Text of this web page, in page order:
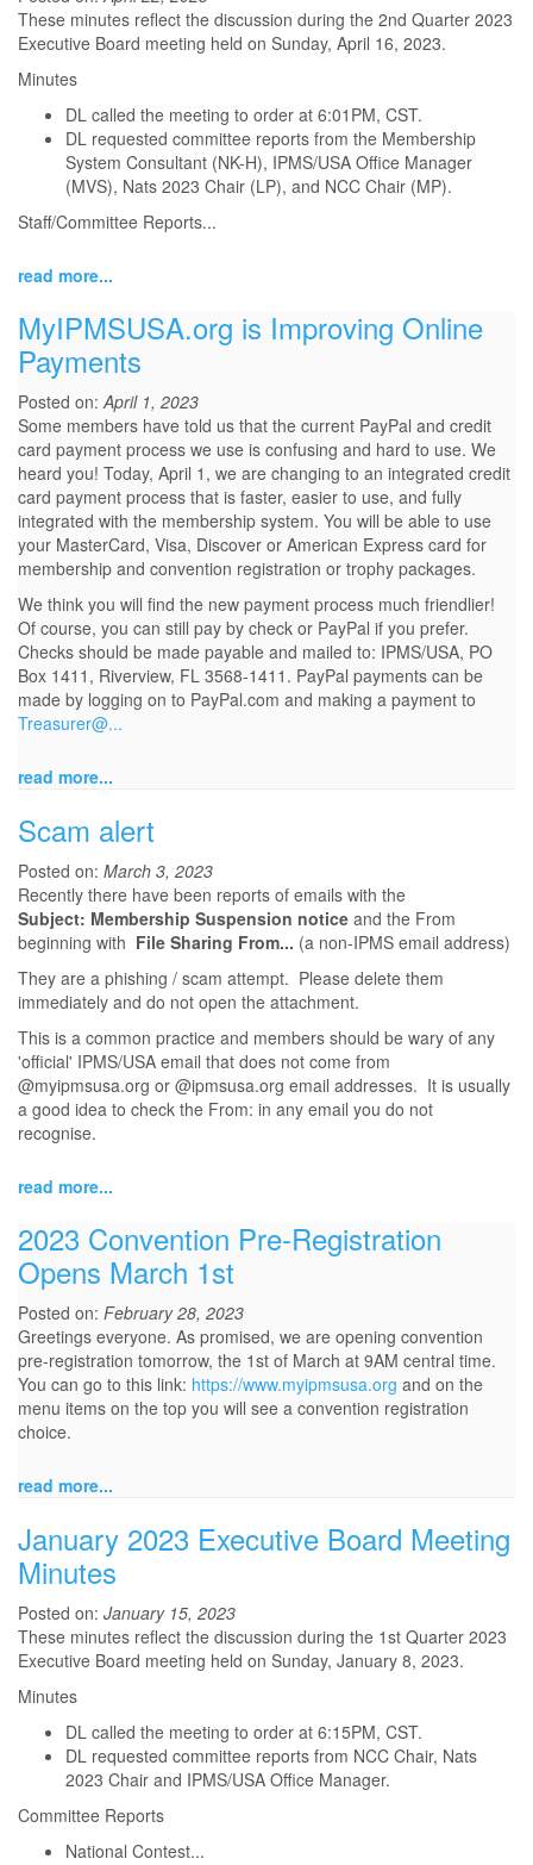
These minutes reflect the discussion during the 2nd Quarter 2023
Executive Board meeting held on Sunday, April 16, 2023.
Minutes
DL called the meeting to order at 6:01PM, CST.
DL requested committee reports from the Membership
System Consultant (NK-H), IPMS/USA Office Manager
(MVS), Nats 2023 Chair (LP), and NCC Chair (MP).
Staff/Committee Reports...
read more...
MyIPMSUSA.org is Improving Online
Payments
Posted on:April 1, 2023
Some members have told us that the current PayPal and credit
card payment process we use is confusing and hard to use. We
heard you! Today, April 1, we are changing to an integrated credit
card payment process that is faster, easier to use, and fully
integrated with the membership system. You will be able to use
your MasterCard, Visa, Discover or American Express card for
membership and convention registration or trophy packages.
We think you will find the new payment process much friendlier!
Of course, you can still pay by check or PayPal if you prefer.
Checks should be made payable and mailed to: IPMS/USA, PO
Box 1411, Riverview, FL 3568-1411. PayPal payments can be
made by logging on to PayPal.com and making a payment to
Treasurer@...
read more...
Scam alert
Posted on: March 3, 2023
Recently there have been reports of emails with the
Subject: Membership Suspension notice and the From
beginning with File Sharing From... (a non-IPMS email address)
They are a phishing / scam attempt. Please delete them
immediately and do not open the attachment.
This is a common practice and members should be wary of any
'official' IPMS/USA email that does not come from
@myipmsusa.org or @ipmsusa.org email addresses. It is usually
a good idea to check the From: in any email you do not
recognise.
read more...
2023 Convention Pre-Registration
Opens March 1st
Posted on: February 28, 2023
Greetings everyone. As promised, we are opening convention
pre-registration tomorrow, the 1st of March at 9AM central time.
You can go to this link: https://www.myipmsusa.org and on the
menu items on the top you will see a convention registration
choice.
read more...
January 2023 Executive Board Meeting
Minutes
Posted on: January 15, 2023
These minutes reflect the discussion during the 1st Quarter 2023
Executive Board meeting held on Sunday, January 8, 2023.
Minutes
DL called the meeting to order at 6:15PM, CST.
DL requested committee reports from NCC Chair, Nats
2023 Chair and IPMS/USA Office Manager.
Committee Reports
National Contest...